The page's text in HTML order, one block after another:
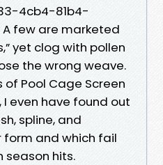
4cb4-81b4-
A few are marketed
yet clog with pollen
the wrong weave.
Pool Cage Screen
I even have found out
spline, and
and which fail
season hits.